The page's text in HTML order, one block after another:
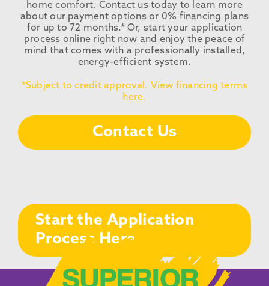
home comfort. Contact us today to learn more
about our payment options or 0% financing plans
for up to 72 months.* Or, start your application
process online right now and enjoy the peace of
mind that comes with a professionally installed,
energy-efficient system.
*Subject to credit approval. View financing terms
here.
Contact Us
Start the Application
Process Here